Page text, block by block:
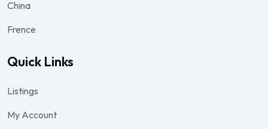
China
Frence
Quick Links
Listings
My Account